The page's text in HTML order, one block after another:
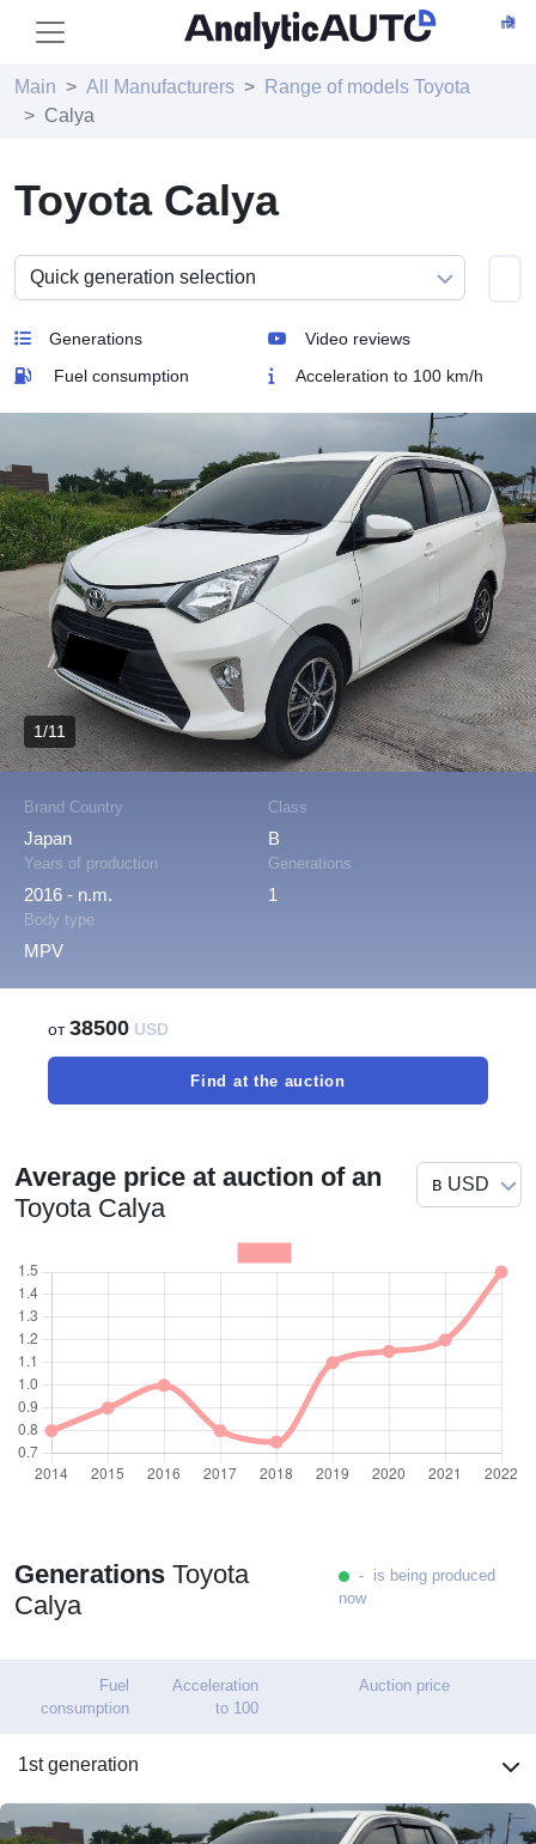
Main All Manufacturers
Range of models Toyota
Calya
Toyota Calya
Generations
Video reviews
Fuel consumption
Acceleration to 100 km/h
Brand Country
Japan
Class
B
Years of production
2016 - n.m.
Generations
1
Body type
MPV
1/11
от38500 USD
Find at the auction
Average price at auction of an
Toyota Calya
Generations Toyota
Calya
- is being produced
now
Fuel
consumption
Acceleration
to 100
Auction price
1st generation